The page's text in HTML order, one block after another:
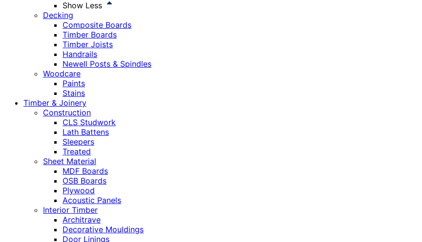
Show Less
Decking
Composite Boards
Timber Boards
Timber Joists
Handrails
Newell Posts & Spindles
Woodcare
Paints
Stains
Timber & Joinery
Construction
CLS Studwork
Lath Battens
Sleepers
Treated
Sheet Material
MDF Boards
OSB Boards
Plywood
Acoustic Panels
Interior Timber
Architrave
Decorative Mouldings
Door Linings